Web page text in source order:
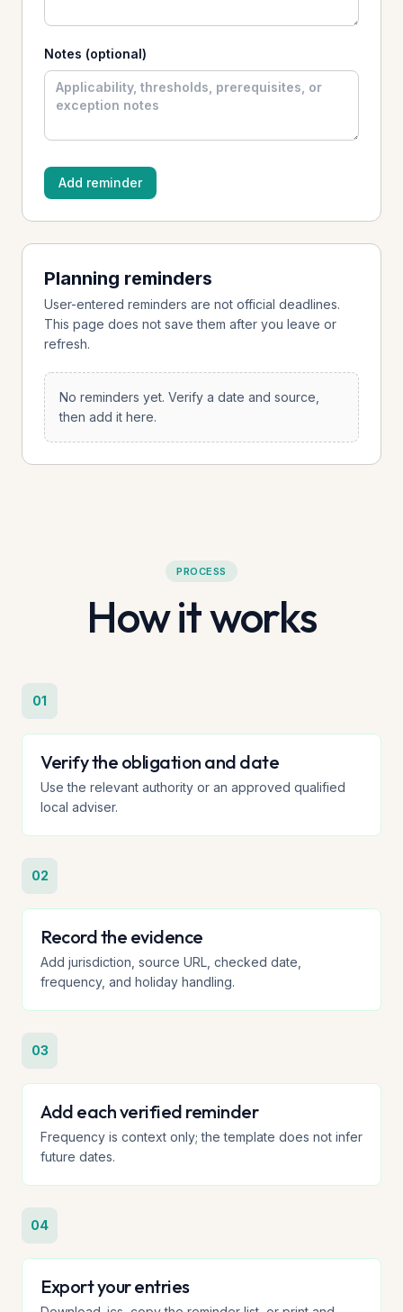
Notes (optional)
Add reminder
Planning reminders
User-entered reminders are not official deadlines.
This page does not save them after you leave or
refresh.
No reminders yet. Verify a date and source,
then add it here.
PROCESS
How it works
01
Verify the obligation and date
Use the relevant authority or an approved qualified
local adviser.
02
Record the evidence
Add jurisdiction, source URL, checked date,
frequency, and holiday handling.
03
Add each verified reminder
Frequency is context only; the template does not infer
future dates.
04
Export your entries